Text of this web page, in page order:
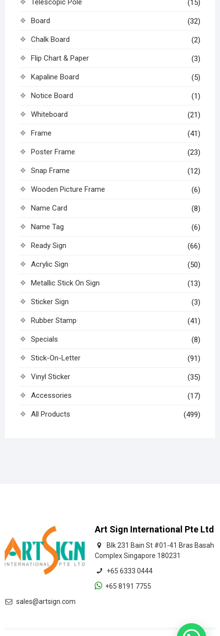
Telescopic Pole (15)
Board (32)
Chalk Board (2)
Flip Chart & Paper (3)
Kapaline Board (5)
Notice Board (1)
Whiteboard (21)
Frame (41)
Poster Frame (23)
Snap Frame (12)
Wooden Picture Frame (6)
Name Card (8)
Name Tag (6)
Ready Sign (66)
Acrylic Sign (50)
Metallic Stick On Sign (13)
Sticker Sign (3)
Rubber Stamp (41)
Specials (8)
Stick-On-Letter (91)
Vinyl Sticker (35)
Accessories (17)
All Products (499)
Art Sign International Pte Ltd
Blk 231 Bain St #01-41 Bras Basah
Complex Singapore 180231
+65 6333 0444
+65 8191 7755
sales@artsign.com